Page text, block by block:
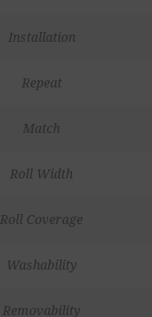
Installation
Repeat
Match
Roll Width
Roll Coverage
Washability
Removability